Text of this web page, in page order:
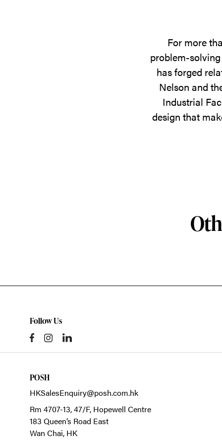
For more
problem-
has forged
Nelson and
Industrial
design that
Follow Us
POSH
HKSalesEnquiry@posh.com.hk
Rm 4707-13, 47/F, Hopewell Centre
183 Queen’s Road East
Wan Chai, HK